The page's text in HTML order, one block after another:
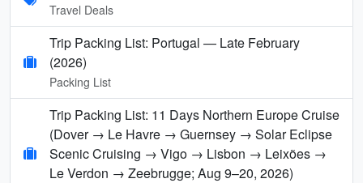
Travel Deals
Trip Packing List: Portugal — Late February
(2026)
Packing List
Trip Packing List: 11 Days Northern Europe Cruise
(Dover → Le Havre → Guernsey → Solar Eclipse
Scenic Cruising → Vigo → Lisbon → Leixões →
Le Verdon → Zeebrugge; Aug 9–20, 2026)